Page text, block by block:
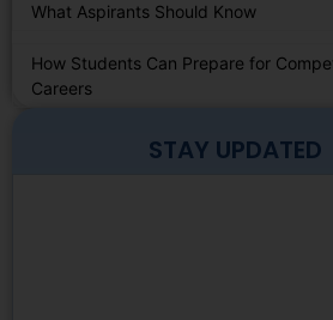
What Aspirants Should Know
How Students Can Prepare for
Careers
STAY UPDATED